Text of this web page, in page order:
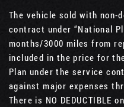
The vehicle sold with
contract under “National
months/3000 miles from
included in the price for
Plan under the service
against major expenses
There is NO DEDUCTIBLE